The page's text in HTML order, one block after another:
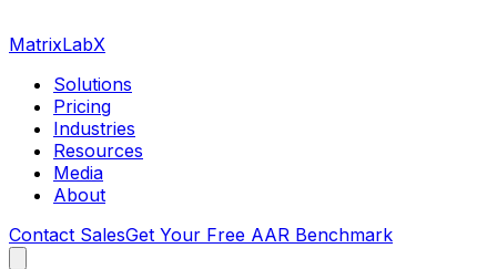
MatrixLabX
Solutions
Pricing
Industries
Resources
Media
About
Contact SalesGet Your Free AAR Benchmark